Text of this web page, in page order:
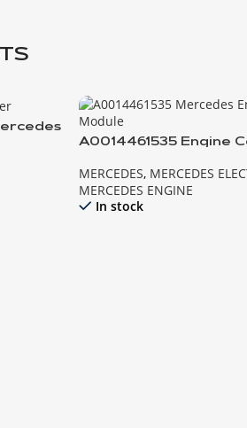
A0014461535 Engine
MERCEDES, MERCEDES
MERCEDES ENGINE
In stock